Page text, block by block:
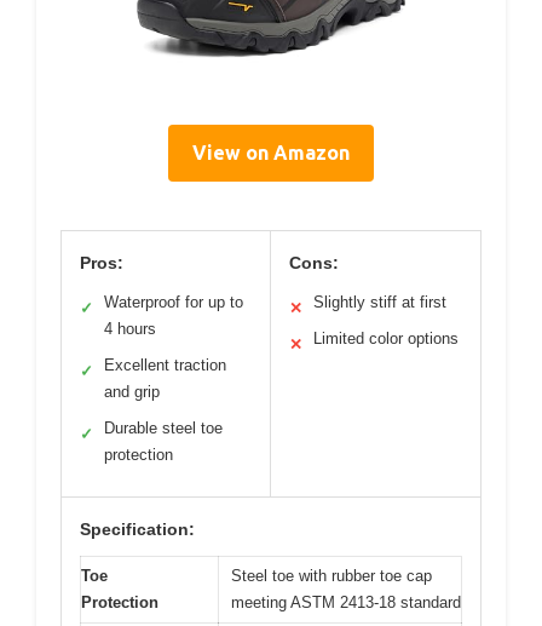
View on Amazon
Pros:
✓
Waterproof for up to
4 hours
✓
Excellent traction
and grip
✓
Durable steel toe
protection
Cons:
✕ Slightly stiff at first
✕ Limited color options
Specification:
Toe
Protection
Steel toe with rubber toe cap
meeting ASTM 2413-18 standard